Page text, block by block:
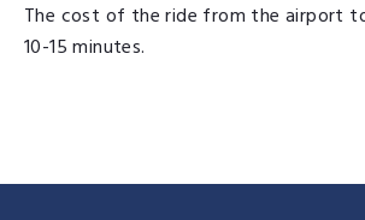
The cost of the ride from the airport
10-15 minutes.